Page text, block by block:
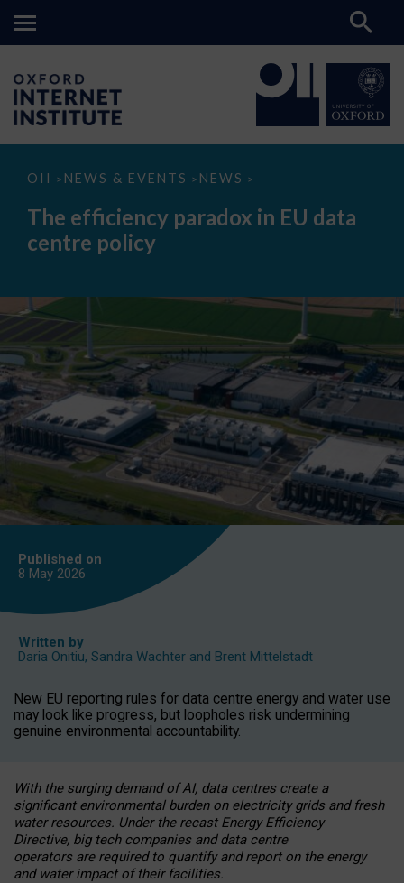
OII > NEWS & EVENTS > NEWS >
The
paradox
data
The efficiency paradox in EU data
centre policy
Published on
8 May 2026
Written by
Daria Onitiu, Sandra Wachter and Brent Mittelstadt
New EU reporting rules for data centre energy and water use
may look like progress, but loopholes risk undermining
genuine environmental accountability.
With the surging demand of AI, data centres create a
significant environmental burden on electricity grids and fresh
water resources. Under the recast Energy Efficiency
Directive, big tech companies and data centre
operators are required to quantify and report on the energy
and water impact of their facilities.